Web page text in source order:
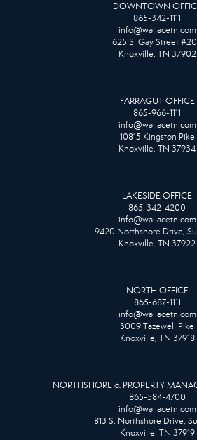
DOWNTOWN
865-342-1111
info@wallacetn.com
625 S. Gay Street
Knoxville, TN 37902
FARRAGUT OFFICE
865-966-1111
info@wallacetn.com
10815 Kingston Pike
Knoxville, TN 37934
LAKESIDE OFFICE
865-342-4200
info@wallacetn.com
9420 Northshore Drive,
Knoxville, TN 37922
NORTH OFFICE
865-687-1111
info@wallacetn.com
3009 Tazewell Pike
Knoxville, TN 37918
NORTHSHORE & PROPERTY
865-584-4700
info@wallacetn.com
813 S. Northshore Drive,
Knoxville, TN 37919